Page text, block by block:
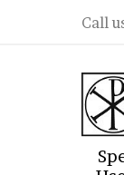
Call